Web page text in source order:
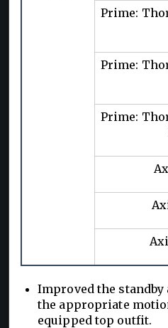
Prime:
Prime:
Prime:
Improved the
the appropriate
equipped top outfit.